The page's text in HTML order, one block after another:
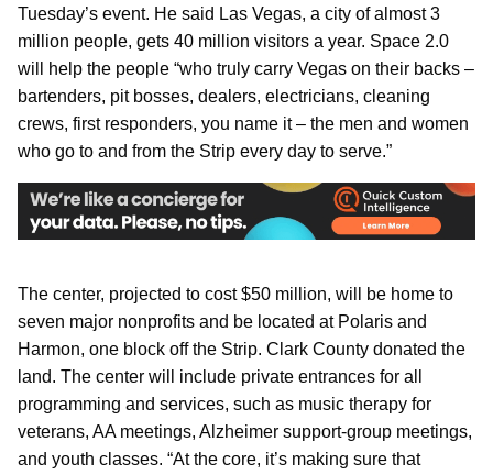
Tuesday’s event. He said Las Vegas, a city of almost 3
million people, gets 40 million visitors a year. Space 2.0
will help the people “who truly carry Vegas on their backs –
bartenders, pit bosses, dealers, electricians, cleaning
crews, first responders, you name it – the men and women
who go to and from the Strip every day to serve.”
The center, projected to cost $50 million, will be home to
seven major nonprofits and be located at Polaris and
Harmon, one block off the Strip. Clark County donated the
land. The center will include private entrances for all
programming and services, such as music therapy for
veterans, AA meetings, Alzheimer support-group meetings,
and youth classes. “At the core, it’s making sure that